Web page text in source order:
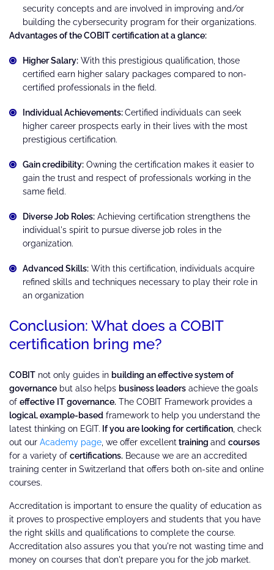
security concepts and are involved in improving and/or
building the cybersecurity program for their organizations.
Advantages of the COBIT certification at a glance:
Higher Salary: With this prestigious qualification, those
certified earn higher salary packages compared to non-
certified professionals in the field.
Individual Achievements:Certified individuals can seek
higher career prospects early in their lives with the most
prestigious certification.
Gain credibility: Owning the certification makes it easier to
gain the trust and respect of professionals working in the
same field.
Diverse Job Roles: Achieving certification strengthens the
individual's spirit to pursue diverse job roles in the
organization.
Advanced Skills: With this certification, individuals acquire
refined skills and techniques necessary to play their role in
an organization
Conclusion: What does a COBIT
certification bring me?
COBIT not only guides in building an effective system of
governance but also helps business leaders achieve thegoals
of effective IT governance. The COBIT Framework provides a
logical, example-based framework to help you understand the
latest thinking on EGIT. If you are looking for certification , check
out our Academy page , we offer excellent training and courses
for a variety of certifications. Because we are an accredited
training center in Switzerland that offers both on-site and online
courses.
Accreditation is important to ensure the quality of education as
it proves to prospective employers and students that you have
the right skills and qualifications to complete the course.
Accreditation also assures you that you're not wasting time and
money on courses that don't prepare you for the job market.